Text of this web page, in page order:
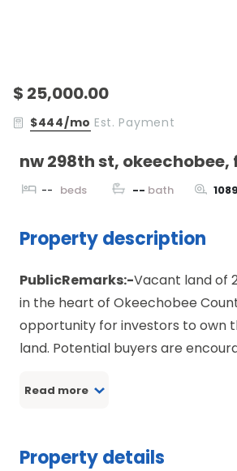
nw 298th st, okeechobee,
-- beds -- bath
$ 25,000.00
$444/mo Est. Payment
Property description
PublicRemarks:-Vacant land of
in the heart of Okeechobee
opportunity for investors to own
land. Potential buyers are
Directions:-DRive by while using
Read more
Property details